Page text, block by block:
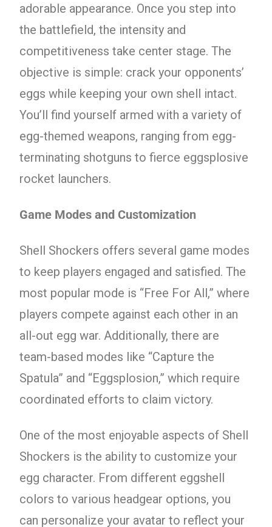
adorable appearance. Once you step into
the battlefield, the intensity and
competitiveness take center stage. The
objective is simple: crack your opponents’
eggs while keeping your own shell intact.
You’ll find yourself armed with a variety of
egg-themed weapons, ranging from egg-
terminating shotguns to fierce eggsplosive
rocket launchers.
Game Modes and Customization
Shell Shockers offers several game modes
to keep players engaged and satisfied. The
most popular mode is “Free For All,” where
players compete against each other in an
all-out egg war. Additionally, there are
team-based modes like “Capture the
Spatula” and “Eggsplosion,” which require
coordinated efforts to claim victory.
One of the most enjoyable aspects of Shell
Shockers is the ability to customize your
egg character. From different eggshell
colors to various headgear options, you
can personalize your avatar to reflect your